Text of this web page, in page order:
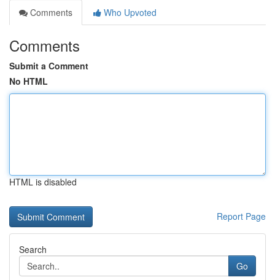
Comments
Who Upvoted
Comments
Submit a Comment
No HTML
HTML is disabled
Report Page
Search
Go